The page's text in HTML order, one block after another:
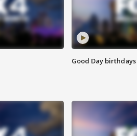
Good Day